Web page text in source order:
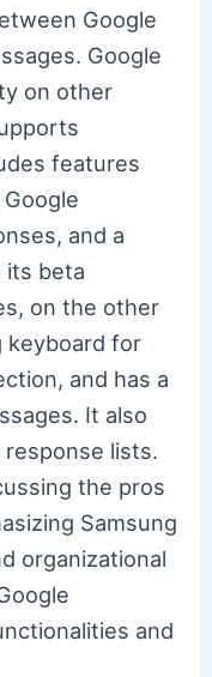
Google
Google
on other
features
and a
its beta
on the other
keyboard for
and has a
It also
lists.
the pros
Samsung
organizational
and